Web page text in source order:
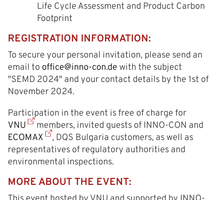
Life Cycle Assessment and Product Carbon
Footprint
REGISTRATION INFORMATION:
To secure your personal invitation, please send an
email to office@inno-con.de with the subject
"SЕMD 2024" and your contact details by the 1st of
November 2024.
Participation in the event is free of charge for
VNU
members, invited guests of INNO-CON and
ECOMAX
, DQS Bulgaria customers, as well as
representatives of regulatory authorities and
environmental inspections.
MORE ABOUT THE EVENT: